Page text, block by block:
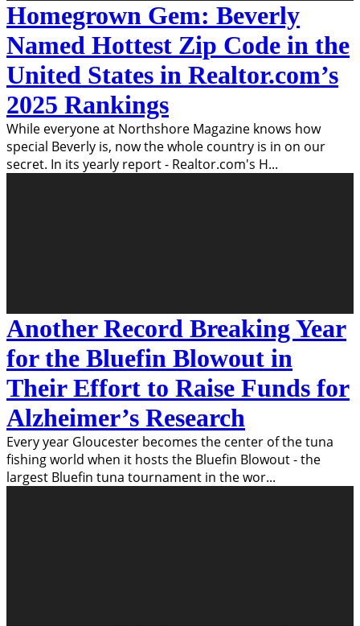
Homegrown Gem: Beverly
Named Hottest Zip Code in the
United States in Realtor.com’s
2025 Rankings
While everyone at Northshore Magazine knows how
special Beverly is, now the whole country is in on our
secret. In its yearly report - Realtor.com's H...
Another Record Breaking Year
for the Bluefin Blowout in
Their Effort to Raise Funds for
Alzheimer’s Research
Every year Gloucester becomes the center of the tuna
fishing world when it hosts the Bluefin Blowout - the
largest Bluefin tuna tournament in the wor...